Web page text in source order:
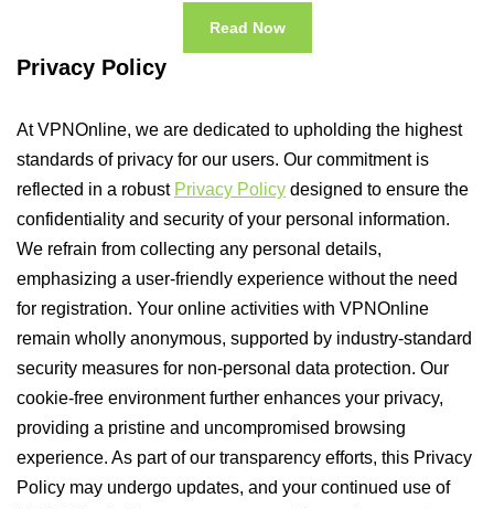
Read Now
Privacy Policy
At VPNOnline, we are dedicated to upholding the highest
standards of privacy for our users. Our commitment is
reflected in a robust Privacy Policy designed to ensure the
confidentiality and security of your personal information.
We refrain from collecting any personal details,
emphasizing a user-friendly experience without the need
for registration. Your online activities with VPNOnline
remain wholly anonymous, supported by industry-standard
security measures for non-personal data protection. Our
cookie-free environment further enhances your privacy,
providing a pristine and uncompromised browsing
experience. As part of our transparency efforts, this Privacy
Policy may undergo updates, and your continued use of